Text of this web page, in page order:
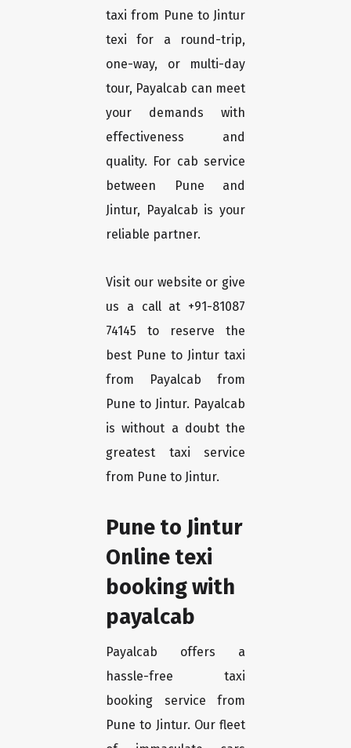
taxi from Pune to Jintur
texi for a round-trip,
one-way, or multi-day
tour, Payalcab can meet
your demands with
effectiveness and
quality. For cab service
between Pune and
Jintur, Payalcab is your
reliable partner.
Visit our website or give
us a call at +91-81087
74145 to reserve the
best Pune to Jintur taxi
from Payalcab from
Pune to Jintur. Payalcab
is without a doubt the
greatest taxi service
from Pune to Jintur.
Pune to Jintur
Online texi
booking with
payalcab
Payalcab offers a
hassle-free taxi
booking service from
Pune to Jintur. Our fleet